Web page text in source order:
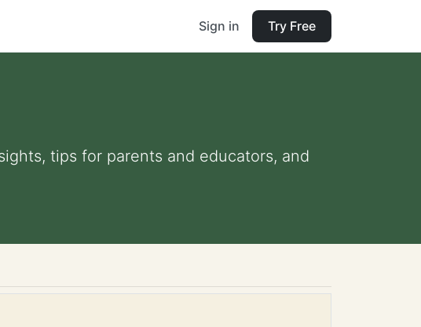
Sign in Try Free
tips for parents and educators, and